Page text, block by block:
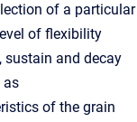
of a particular
of flexibility
sustain and decay
as
of the grain